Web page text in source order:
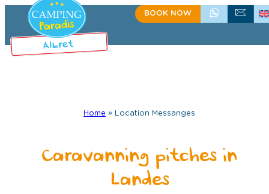
BOOK NOW+335 58 48 08 64
CONTACT US
Home » Location Messanges
Caravanning pitches in
Landes